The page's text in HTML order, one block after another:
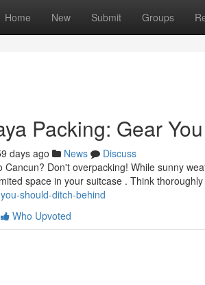
Home New Submit Groups
Packing: Gear
days ago News
Discuss
Cancun? Don't overpacking! While sunny
space in your suitcase . Think thoroughly
should-ditch-behind
Who Upvoted